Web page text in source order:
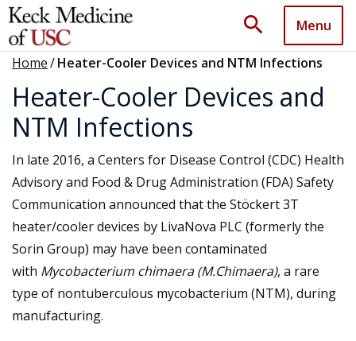
search Menu
Home/Heater-Cooler Devices and NTM Infections
Heater-Cooler Devices and
NTM Infections
In late 2016, a Centers for Disease Control (CDC) Health
Advisory and Food & Drug Administration (FDA) Safety
Communication announced that the Stöckert 3T
heater/cooler devices by LivaNova PLC (formerly the
Sorin Group) may have been contaminated
with Mycobacterium chimaera (M.Chimaera), a rare
type of nontuberculous mycobacterium (NTM), during
manufacturing.